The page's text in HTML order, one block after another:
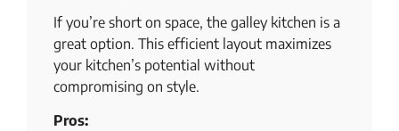
If you’re short on space, the galley kitchen is a
great option. This efficient layout maximizes
your kitchen’s potential without
compromising on style.
Pros: